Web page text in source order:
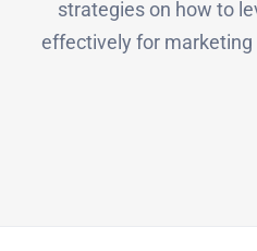
strategies on how to
effectively for